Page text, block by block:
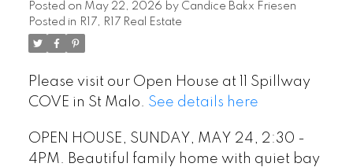
Posted on May 22, 2026 by Candice Bakx Friesen
Posted in R17, R17 Real Estate
Please visit our Open House at 11 Spillway
COVE in St Malo. See details here
OPEN HOUSE, SUNDAY, MAY 24, 2:30 -
4PM. Beautiful family home with quiet bay